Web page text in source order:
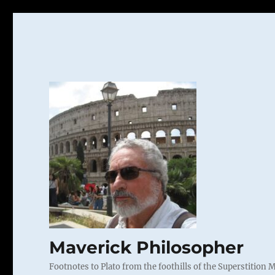
Maverick Philosopher
Footnotes to Plato from the foothills of the Superstition